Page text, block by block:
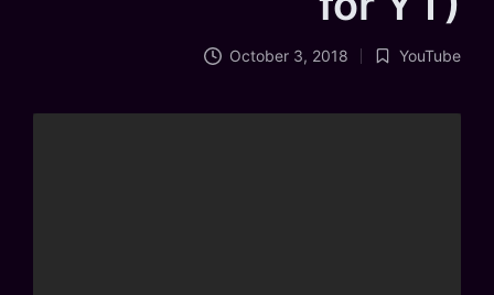
October 3, 2018
Posted
YouTube